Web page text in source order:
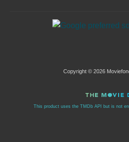
Copyright © 2026
This product uses the TMDb API but is not